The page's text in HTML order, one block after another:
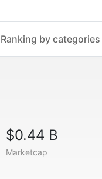
Ranking by categories
$0.44 B
Marketcap